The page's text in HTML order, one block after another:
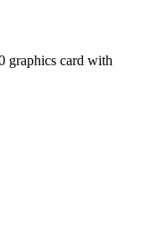
graphics card with